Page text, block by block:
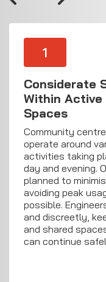
1
Considerate
Within Active
Spaces
Community
operate around
activities taking
day and evening.
planned to
avoiding peak
possible.
and discreetly,
and shared
can continue